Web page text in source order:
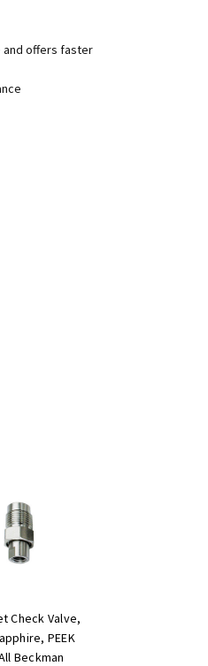
and offers faster
Check Valve,
PEEK
Beckman